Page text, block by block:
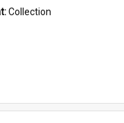
Collection